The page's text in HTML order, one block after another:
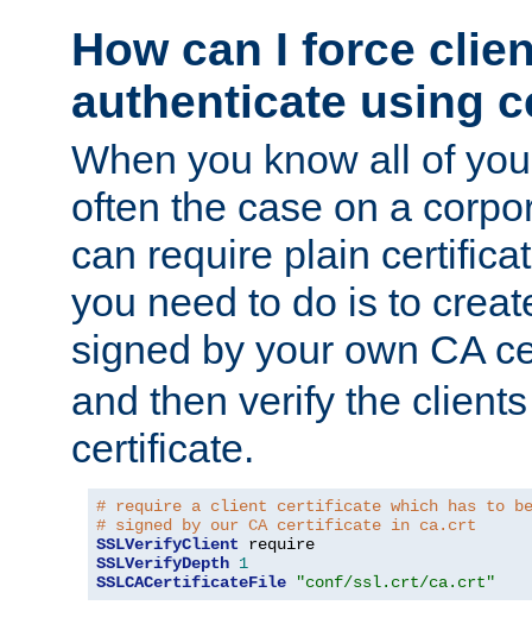
How can I force
authenticate using
When you know all of
often the case on a
can require plain
you need to do is to
signed by your own CA
and then verify the
certificate.
# require a client certificate which has to
# signed by our CA certificate in ca.crt
SSLVerifyClient
SSLVerifyDepth 1
SSLCACertificateFile
"conf/ssl.crt/ca.crt"